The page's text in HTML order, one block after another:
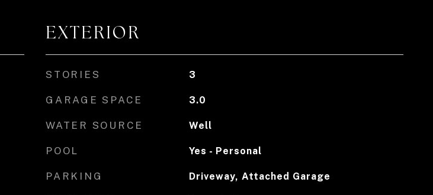
EXTERIOR
STORIES 3
GARAGE SPACE 3.0
WATER SOURCE Well
POOL Yes - Personal
PARKING Driveway, Attached Garage